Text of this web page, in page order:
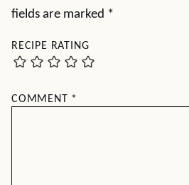
fields are marked *
RECIPE RATING
COMMENT *